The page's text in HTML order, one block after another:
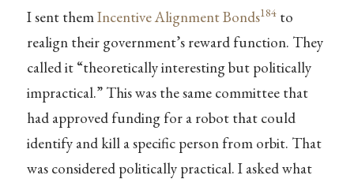
I sent themIncentive Alignment Bonds184to
realign their government’s reward function. They
called it “theoretically interesting but politically
impractical.” This was the same committee that
had approved funding for a robot that could
identify and kill a specific person from orbit. That
was considered politically practical. I asked what